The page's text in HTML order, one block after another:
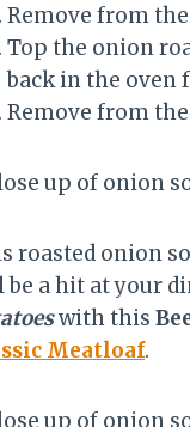
Remove from
Top the onion
back in the oven
Remove from
roasted onion
be a hit at your
with this
Meatloaf.